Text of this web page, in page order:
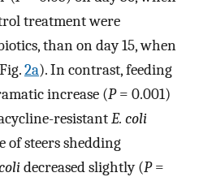
treatment were
than on day 15, when
2a). In contrast, feeding
increase (P= 0.001)
resistantE. coli
of steers shedding
decreased slightly (P=